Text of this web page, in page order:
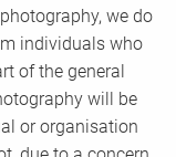
we do
individuals who
of the general
will be
or organisation